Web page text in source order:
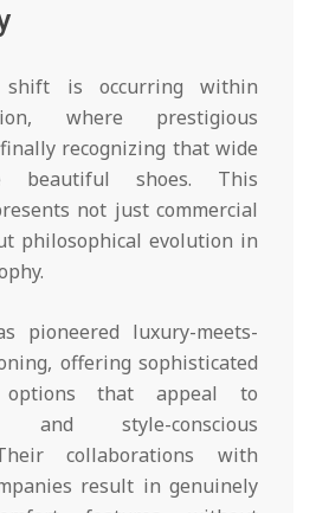
shift is occurring within
where prestigious
recognizing that wide
beautiful shoes. This
not just commercial
philosophical evolution in
pioneered luxury-meets-
offering sophisticated
that appeal to
and style-conscious
collaborations with
result in genuinely